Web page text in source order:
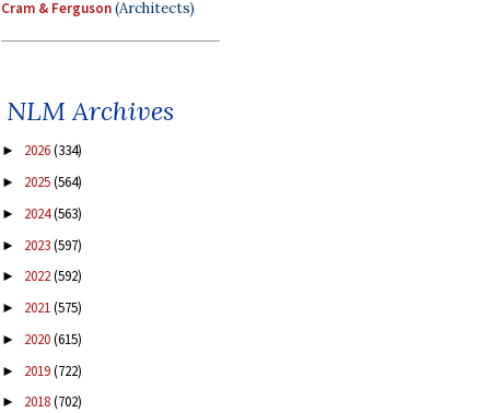
Cram & Ferguson(Architects)
NLM Archives
► 2026(334)
► 2025(564)
► 2024(563)
► 2023(597)
► 2022(592)
► 2021(575)
► 2020(615)
► 2019(722)
► 2018(702)